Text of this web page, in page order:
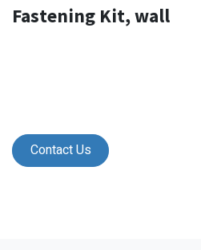
Fastening Kit, wall
Contact Us